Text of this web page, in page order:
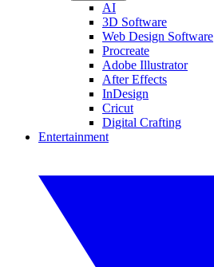
AI
3D Software
Web Design Software
Procreate
Adobe Illustrator
After Effects
InDesign
Cricut
Digital Crafting
Entertainment